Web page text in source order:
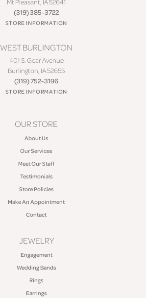
(319) 385-3722
STORE INFORMATION
WEST BURLINGTON
401 S. Gear Avenue
Burlington, IA 52655
(319) 752-3196
STORE INFORMATION
OUR STORE
About Us
Our Services
Meet Our Staff
Testimonials
Store Policies
Make An Appointment
Contact
JEWELRY
Engagement
Wedding Bands
Rings
Earrings